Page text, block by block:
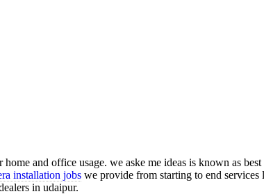
and office usage. we aske me ideas is known as
installation jobs we provide from starting to end services
in udaipur.